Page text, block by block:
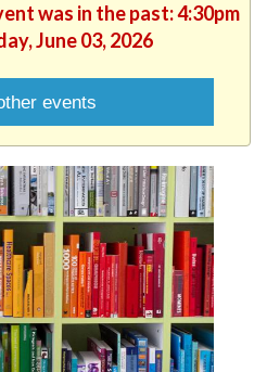
was in the past: 4:30pm
June 03, 2026
events